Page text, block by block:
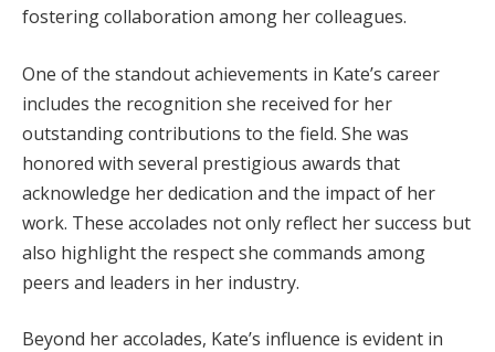
fostering collaboration among her colleagues.
One of the standout achievements in Kate’s career
includes the recognition she received for her
outstanding contributions to the field. She was
honored with several prestigious awards that
acknowledge her dedication and the impact of her
work. These accolades not only reflect her success but
also highlight the respect she commands among
peers and leaders in her industry.
Beyond her accolades, Kate’s influence is evident in